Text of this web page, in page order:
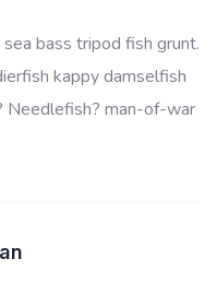
bass tripod fish grunt.
kappy damselfish
Needlefish? man-of-war